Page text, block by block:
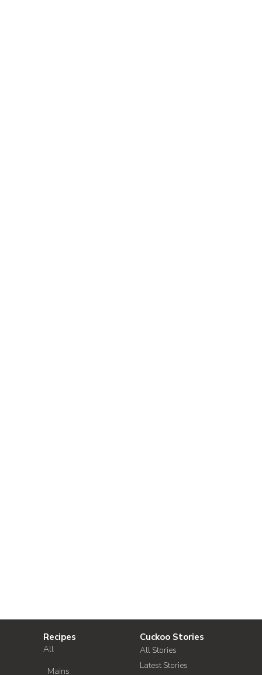
Recipes
All
Mains
Cuckoo Stories
All Stories
Latest Stories